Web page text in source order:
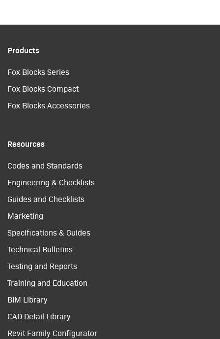
Products
Fox Blocks Series
Fox Blocks Compact
Fox Blocks Accessories
Resources
Codes and Standards
Engineering & Checklists
Guides and Checklists
Marketing
Specifications & Guides
Technical Bulletins
Testing and Reports
Training and Education
BIM Library
CAD Detail Library
Revit Family Configurator